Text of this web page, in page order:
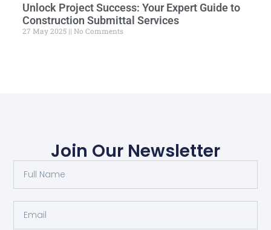
Unlock Project Success: Your Expert Guide to
Construction Submittal Services
27 May 2025 No Comments
Join Our Newsletter